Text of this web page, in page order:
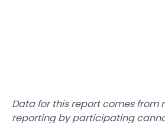
Data for this report comes from
reporting by participating